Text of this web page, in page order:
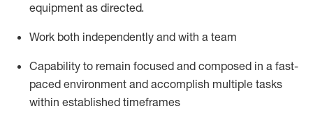
equipment as directed.
Work both independently and with a team
Capability to remain focused and composed in a fast-
paced environment and accomplish multiple tasks
within established timeframes